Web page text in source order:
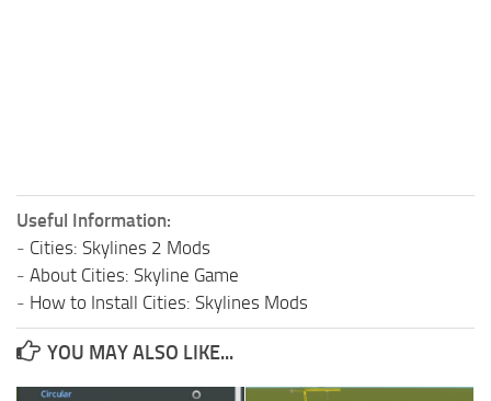
Useful Information:
- Cities: Skylines 2 Mods
- About Cities: Skyline Game
- How to Install Cities: Skylines Mods
YOU MAY ALSO LIKE...